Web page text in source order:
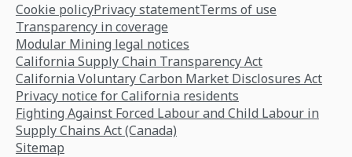
Cookie policyPrivacy statementTerms of use
Transparency in coverage
Modular Mining legal notices
California Supply Chain Transparency Act
California Voluntary Carbon Market Disclosures Act
Privacy notice for California residents
Fighting Against Forced Labour and Child Labour in
Supply Chains Act (Canada)
Sitemap